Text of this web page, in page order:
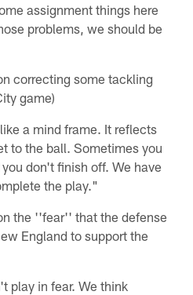
assignment things here
problems, we should be
correcting some tackling
game)
a mind frame. It reflects
to the ball. Sometimes you
don't finish off. We have
the play."
the ''fear'' that the defense
England to support the
play in fear. We think